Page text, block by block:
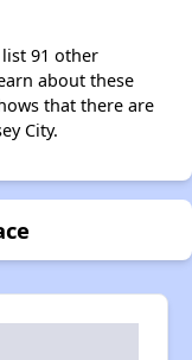
91 other
about these
that there are
City.